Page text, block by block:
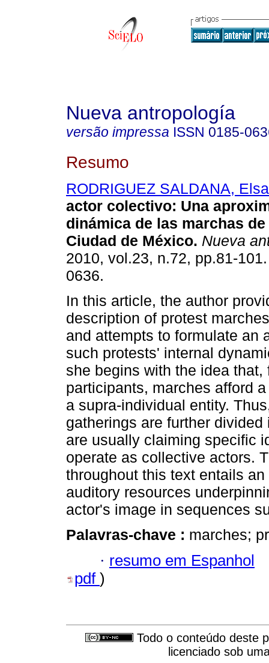
Nueva antropología
versão impressa ISSN 0185-
Resumo
RODRIGUEZ SALDANA, Elsa
actor colectivo: Una
dinámica de las marchas
Ciudad de México. Nueva
2010, vol.23, n.72, pp.81-
0636.
In this article, the author
description of protest
and attempts to formulate an
such protests' internal
she begins with the idea that,
participants, marches afford
a supra-individual entity.
gatherings are further
are usually claiming specific
operate as collective actors.
throughout this text entails
auditory resources
actor's image in sequences
Palavras-chave : marches;
· resumo em Espanhol
pdf )
Todo o conteúdo deste
licenciado sob